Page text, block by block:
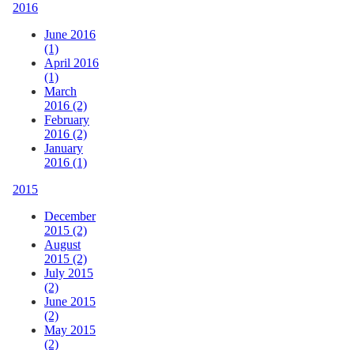
2016
June 2016
(1)
April 2016
(1)
March
2016 (2)
February
2016 (2)
January
2016 (1)
2015
December
2015 (2)
August
2015 (2)
July 2015
(2)
June 2015
(2)
May 2015
(2)